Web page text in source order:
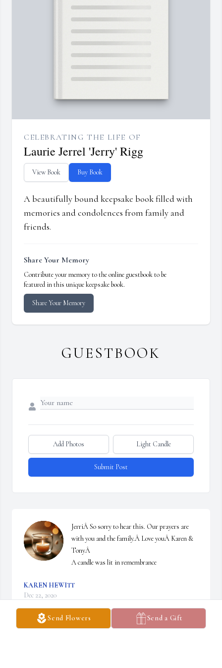
Send Flowers Send a Gift
CELEBRATING THE LIFE OF
Laurie Jerrel 'Jerry' Rigg
View Book Buy Book
A beautifully bound keepsake book filled with
memories and condolences from family and
friends.
Share Your Memory
Contribute your memory to the online guestbook to be
featured in this unique keepsake book.
Share Your Memory
GUESTBOOK
Add Photos Light Candle
Submit Post
JerriÂ So sorry to hear this. Our prayers are
with you and the family.Â Love youÂ Karen &
TonyÂ
A candle was lit in remembrance
KAREN HEWITT
Dec 22, 2020